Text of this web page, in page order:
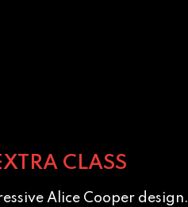
CLASS
Alice Cooper design.